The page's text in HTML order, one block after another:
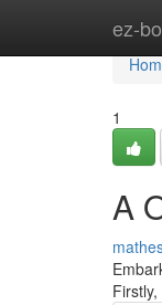
ez-
1
A